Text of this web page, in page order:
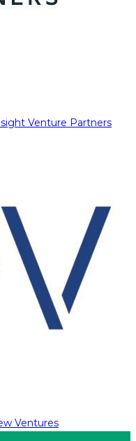
Venture Partners
Ventures